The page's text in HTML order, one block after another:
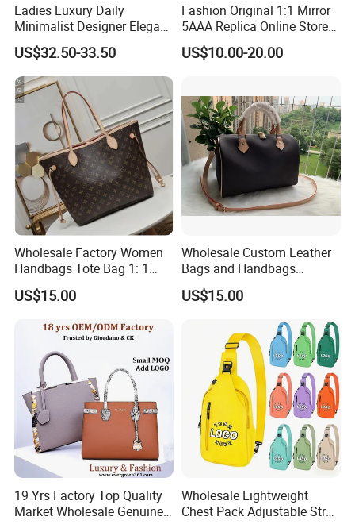
Product Description
Ladies Luxury Daily
Minimalist Designer Elegant
High-End Tote Bag Women
Handbag
US$32.50-33.50
Fashion Original 1:1 Mirror
5AAA Replica Online Store
Men Tote Handbag Ladies
Replicas Wholesale Lady
Hand Bags
US$10.00-20.00
Wholesale Factory Women
Handbags Tote Bag 1: 1
Replica Famous Branded 5.
AAA Lady Handbag Fashion
Designer Bags
US$15.00
Wholesale Custom Leather
Bags and Handbags
Fashion Chain Bags Women
Luxury Designer Handbags
US$15.00
19 Yrs Factory Top Quality
Market Wholesale Genuine
Wholesale Lightweight
Chest Pack Adjustable Strap